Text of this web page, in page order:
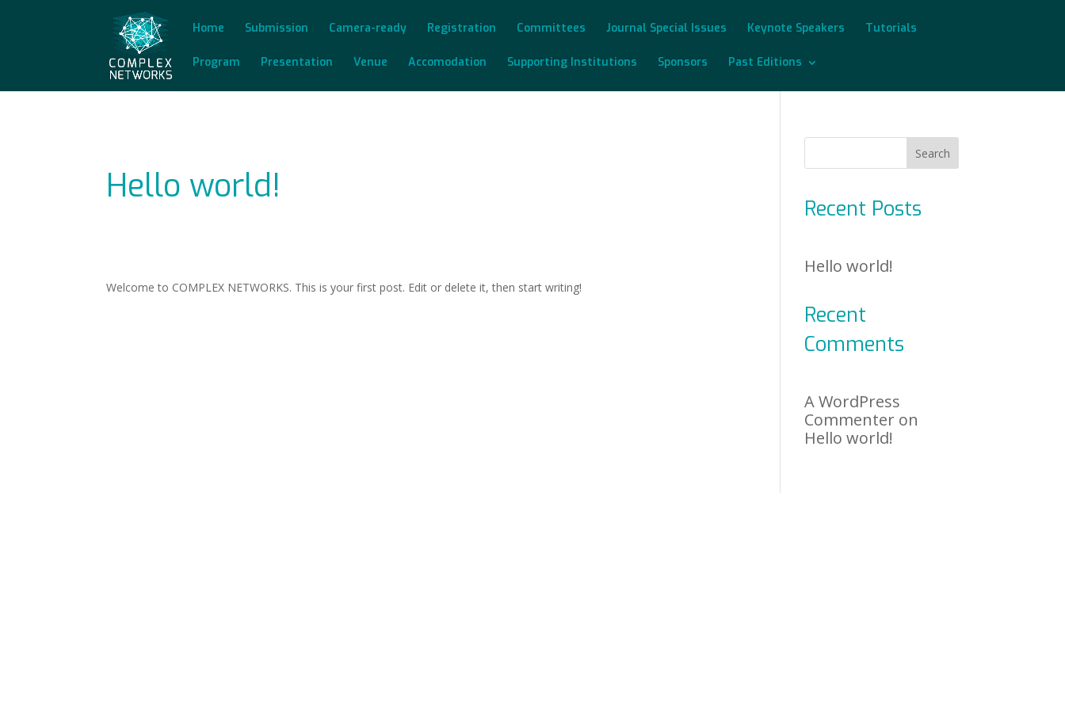
Home Submission Camera-ready Registration Committees Journal Special Issues Keynote Speakers Tutorials
Program Presentation Venue Accomodation Supporting Institutions Sponsors Past Editions
Hello world!
Welcome to COMPLEX NETWORKS. This is your first post. Edit or delete it, then start writing!
Recent Posts
Hello world!
Recent
Comments
A WordPress
Commenter on
Hello world!